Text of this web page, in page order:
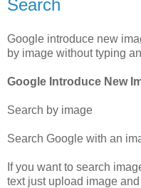
Search
Google introduce new
by image without typing
Google Introduce New
Search by image
Search Google with an
If you want to search
text just upload image